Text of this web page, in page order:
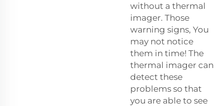
without a thermal
imager. Those
warning signs, You
may not notice
them in time! The
thermal imager can
detect these
problems so that
you are able to see